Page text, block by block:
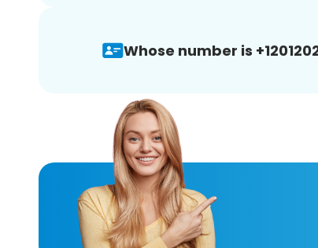
Whose number is